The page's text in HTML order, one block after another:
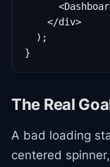
    </div>
  );
}
The Real
A bad loading
centered